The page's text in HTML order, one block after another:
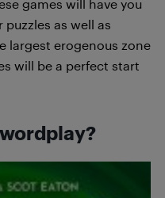
games will have you
as well as
largest erogenous zone
will be a perfect start